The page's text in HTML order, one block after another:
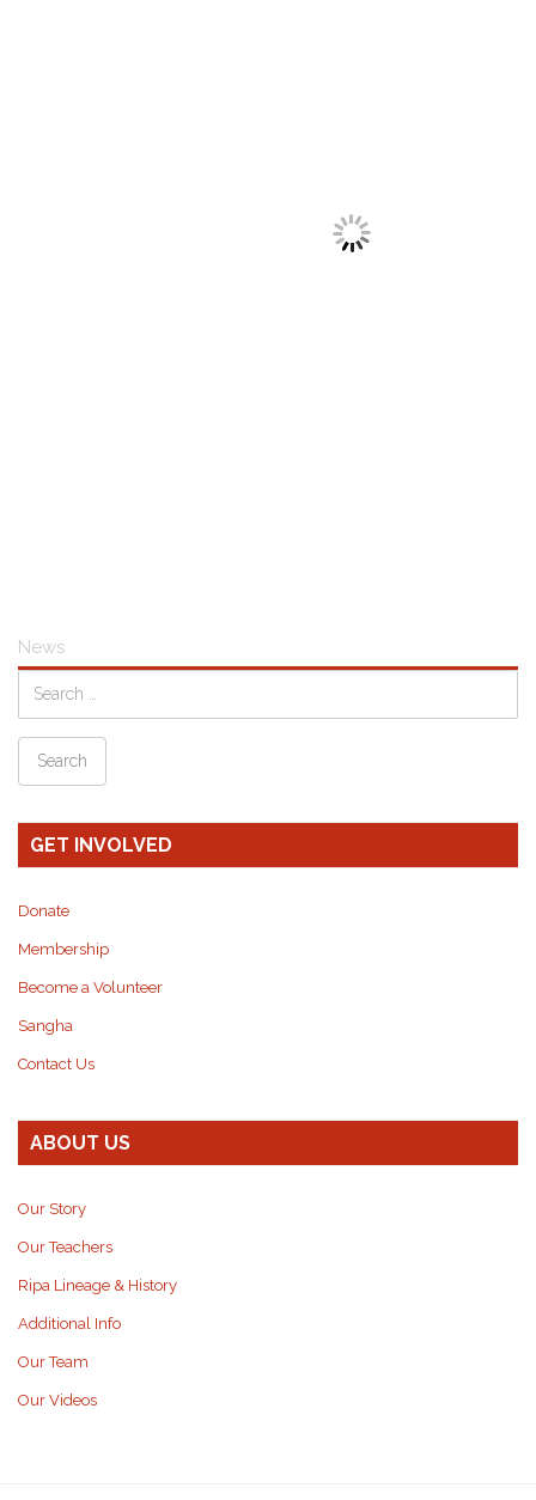
News
GET INVOLVED
Donate
Membership
Become a Volunteer
Sangha
Contact Us
ABOUT US
Our Story
Our Teachers
Ripa Lineage & History
Additional Info
Our Team
Our Videos